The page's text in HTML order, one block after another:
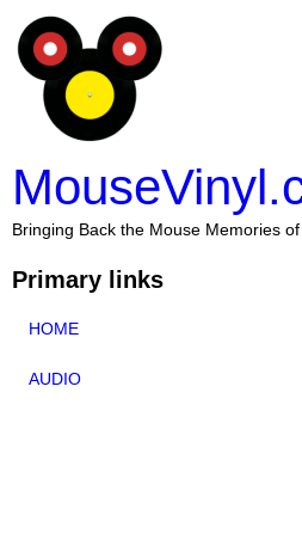
Bringing Back the Mouse Memories
Primary links
HOME
AUDIO